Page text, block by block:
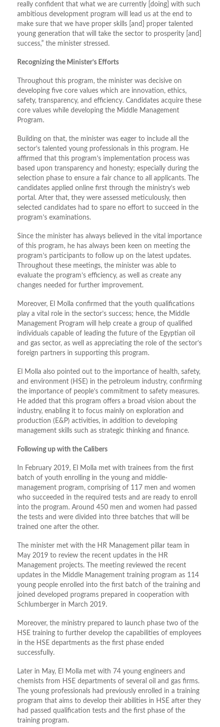
really confident that what we are currently [doing] with such
ambitious development program will lead us at the end to
make sure that we have proper skills [and] proper talented
young generation that will take the sector to prosperity [and]
success,” the minister stressed.
Recognizing the Minister’s Efforts
Throughout this program, the minister was decisive on
developing five core values which are innovation, ethics,
safety, transparency, and efficiency. Candidates acquire these
core values while developing the Middle Management
Program.
Building on that, the minister was eager to include all the
sector’s talented young professionals in this program. He
affirmed that this program’s implementation process was
based upon transparency and honesty; especially during the
selection phase to ensure a fair chance to all applicants. The
candidates applied online first through the ministry’s web
portal. After that, they were assessed meticulously, then
selected candidates had to spare no effort to succeed in the
program’s examinations.
Since the minister has always believed in the vital importance
of this program, he has always been keen on meeting the
program’s participants to follow up on the latest updates.
Throughout these meetings, the minister was able to
evaluate the program’s efficiency, as well as create any
changes needed for further improvement.
Moreover, El Molla confirmed that the youth qualifications
play a vital role in the sector’s success; hence, the Middle
Management Program will help create a group of qualified
individuals capable of leading the future of the Egyptian oil
and gas sector, as well as appreciating the role of the sector’s
foreign partners in supporting this program.
El Molla also pointed out to the importance of health, safety,
and environment (HSE) in the petroleum industry, confirming
the importance of people’s commitment to safety measures.
He added that this program offers a broad vision about the
industry, enabling it to focus mainly on exploration and
production (E&P) activities, in addition to developing
management skills such as strategic thinking and finance.
Following up with the Calibers
In February 2019, El Molla met with trainees from the first
batch of youth enrolling in the young and middle-
management program, comprising of 117 men and women
who succeeded in the required tests and are ready to enroll
into the program. Around 450 men and women had passed
the tests and were divided into three batches that will be
trained one after the other.
The minister met with the HR Management pillar team in
May 2019 to review the recent updates in the HR
Management projects. The meeting reviewed the recent
updates in the Middle Management training program as 114
young people enrolled into the first batch of the training and
joined developed programs prepared in cooperation with
Schlumberger in March 2019.
Moreover, the ministry prepared to launch phase two of the
HSE training to further develop the capabilities of employees
in the HSE departments as the first phase ended
successfully.
Later in May, El Molla met with 74 young engineers and
chemists from HSE departments of several oil and gas firms.
The young professionals had previously enrolled in a training
program that aims to develop their abilities in HSE after they
had passed qualification tests and the first phase of the
training program.